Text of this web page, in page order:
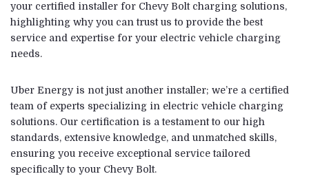
your certified installer for Chevy Bolt charging solutions,
highlighting why you can trust us to provide the best
service and expertise for your electric vehicle charging
needs.
Uber Energy is not just another installer; we’re a certified
team of experts specializing in electric vehicle charging
solutions. Our certification is a testament to our high
standards, extensive knowledge, and unmatched skills,
ensuring you receive exceptional service tailored
specifically to your Chevy Bolt.